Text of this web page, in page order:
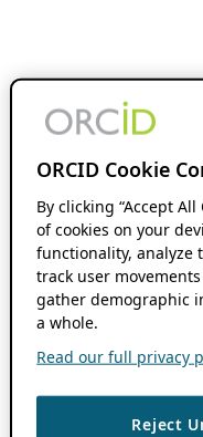
ORCID Cookie
By clicking “Accept
of cookies on your
functionality, analyze
track user
gather demographic
a whole.
Read our full privacy
Reject